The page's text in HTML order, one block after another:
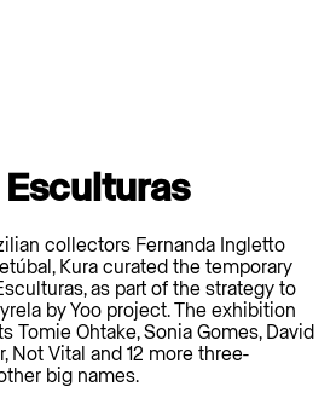
collectors Fernanda Ingletto
Kura curated the temporary
as part of the strategy to
by Yoo project. The exhibition
Tomie Ohtake, Sonia Gomes, David
Not Vital and 12 more three-
big names.